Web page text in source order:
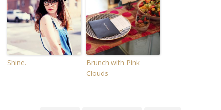
Shine.
Brunch with Pink
Clouds